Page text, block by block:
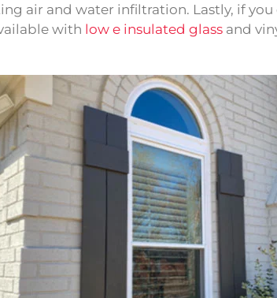
air and water infiltration. Lastly, if
with low e insulated glass and